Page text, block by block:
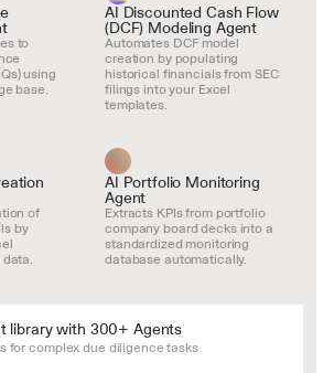
to
using
base.
AI Discounted Cash Flow
(DCF) Modeling Agent
Automates DCF model
creation by populating
historical financials from SEC
filings into your Excel
templates.
of
by
AI Portfolio Monitoring
Agent
Extracts KPIs from portfolio
company board decks into a
standardized monitoring
database automatically.
library with 300+ Agents
for complex due diligence tasks